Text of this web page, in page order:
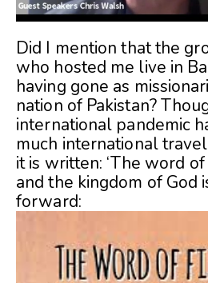
Did I mention that the
who hosted me live in
having gone as
nation of Pakistan?
international pandemic
much international
it is written: ‘The word of
and the kingdom of God
forward: